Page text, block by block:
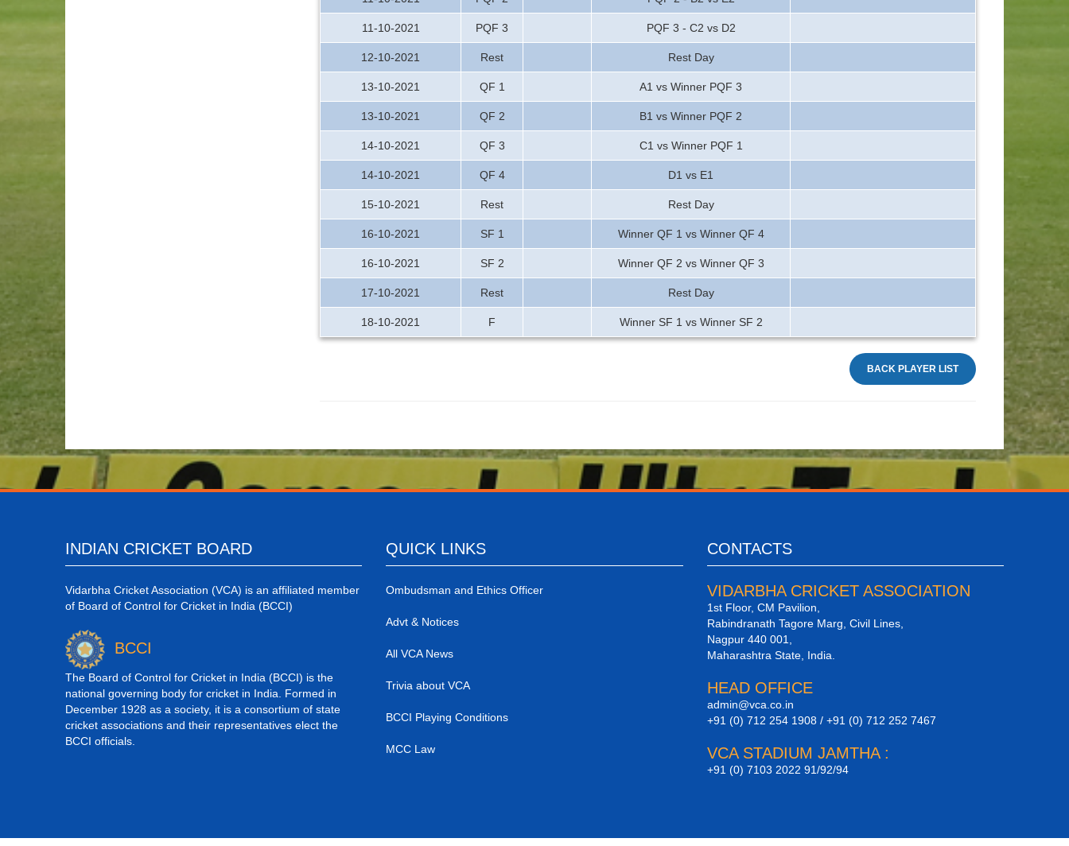
11-10-2021 PQF 3 PQF 3 - C2 vs D2
12-10-2021 Rest Rest Day
13-10-2021 QF 1 A1 vs Winner PQF 3
13-10-2021 QF 2 B1 vs Winner PQF 2
14-10-2021 QF 3 C1 vs Winner PQF 1
14-10-2021 QF 4 D1 vs E1
15-10-2021 Rest Rest Day
16-10-2021 SF 1 Winner QF 1 vs Winner QF 4
16-10-2021 SF 2 Winner QF 2 vs Winner QF 3
17-10-2021 Rest Rest Day
18-10-2021 F Winner SF 1 vs Winner SF 2
BACK PLAYER LIST
INDIAN CRICKET BOARD
Vidarbha Cricket Association (VCA) is an affiliated member
of Board of Control for Cricket in India (BCCI)
BCCI
The Board of Control for Cricket in India (BCCI) is the
national governing body for cricket in India. Formed in
December 1928 as a society, it is a consortium of state
cricket associations and their representatives elect the
BCCI officials.
QUICK LINKS
Ombudsman and Ethics Officer
Advt & Notices
All VCA News
Trivia about VCA
BCCI Playing Conditions
MCC Law
CONTACTS
VIDARBHA CRICKET ASSOCIATION
1st Floor, CM Pavilion,
Rabindranath Tagore Marg, Civil Lines,
Nagpur 440 001,
Maharashtra State, India.
HEAD OFFICE
admin@vca.co.in
+91 (0) 712 254 1908 / +91 (0) 712 252 7467
VCA STADIUM JAMTHA :
+91 (0) 7103 2022 91/92/94